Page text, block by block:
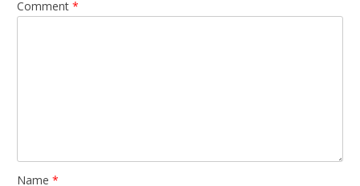
Comment *
Name *